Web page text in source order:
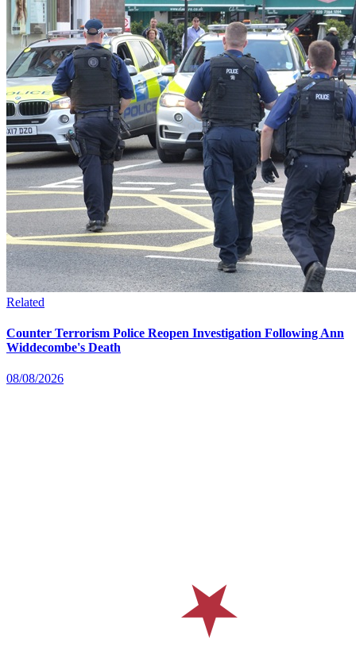
Related
Counter Terrorism Police Reopen Investigation Following Ann
Widdecombe's Death
08/08/2026